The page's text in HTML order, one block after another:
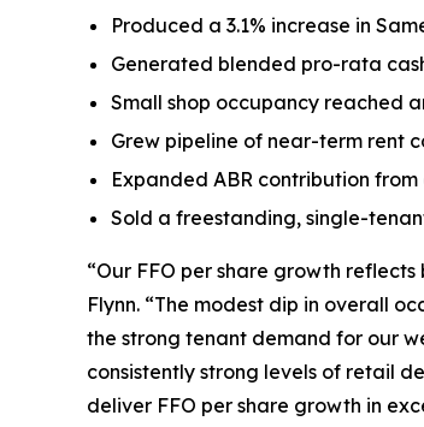
Produced a 3.1% increase in
Generated blended pro-rata
Small shop occupancy reached
Grew pipeline of near-term rent
Expanded ABR contribution
Sold a freestanding, single-
“Our FFO per share growth
Flynn. “The modest dip in overall
the strong tenant demand for our
consistently strong levels of retail
deliver FFO per share growth in